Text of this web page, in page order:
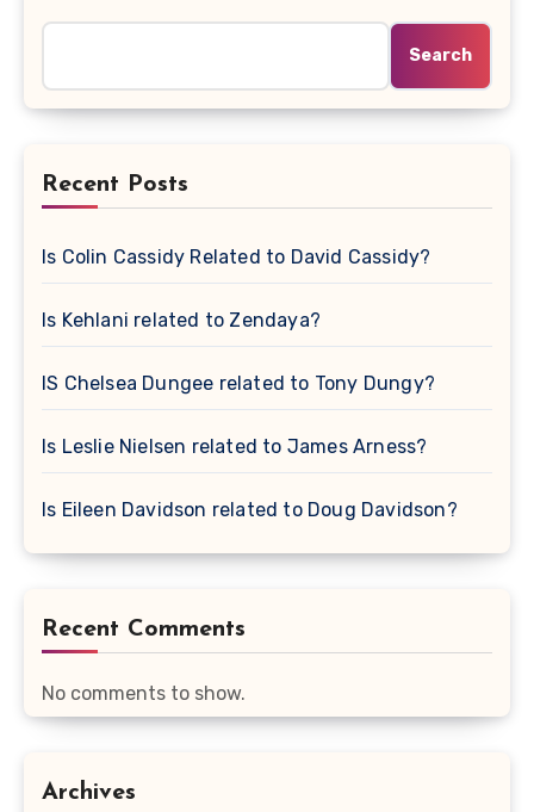
Search
Recent Posts
Is Colin Cassidy Related to David Cassidy?
Is Kehlani related to Zendaya?
IS Chelsea Dungee related to Tony Dungy?
Is Leslie Nielsen related to James Arness?
Is Eileen Davidson related to Doug Davidson?
Recent Comments
No comments to show.
Archives